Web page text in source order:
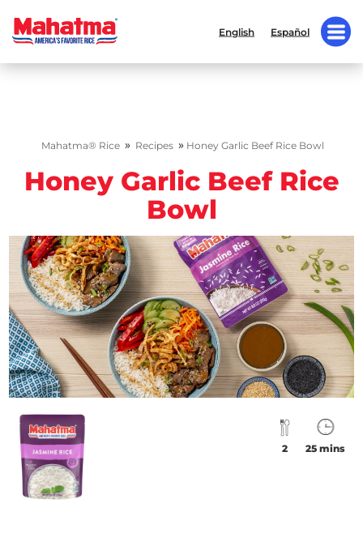
English Español
Mahatma® Rice » Recipes » Honey Garlic Beef Rice Bowl
Honey Garlic Beef Rice
Bowl
2 25 mins